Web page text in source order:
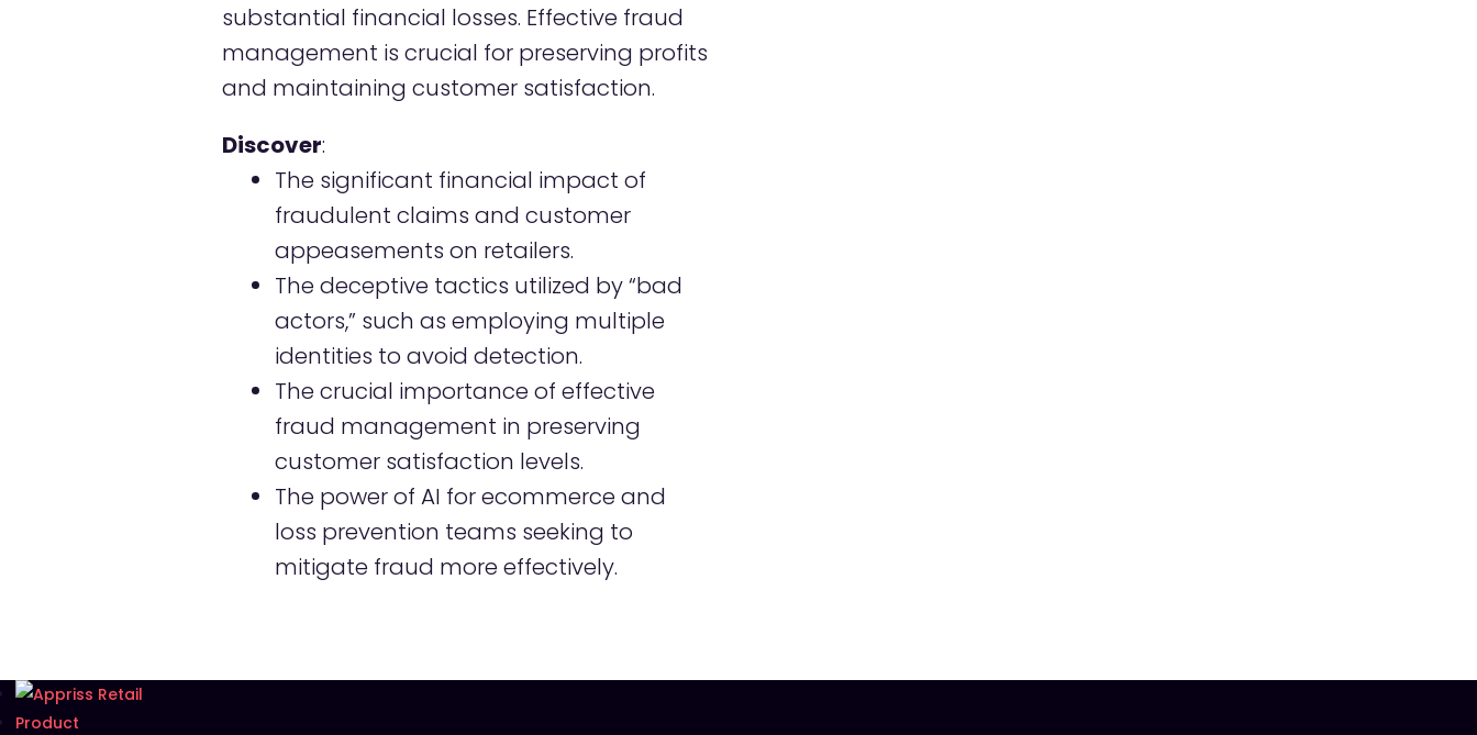
substantial financial losses. Effective fraud
management is crucial for preserving profits
and maintaining customer satisfaction.
Discover:
The significant financial impact of
fraudulent claims and customer
appeasements on retailers.
The deceptive tactics utilized by “bad
actors,” such as employing multiple
identities to avoid detection.
The crucial importance of effective
fraud management in preserving
customer satisfaction levels.
The power of AI for ecommerce and
loss prevention teams seeking to
mitigate fraud more effectively.
Product